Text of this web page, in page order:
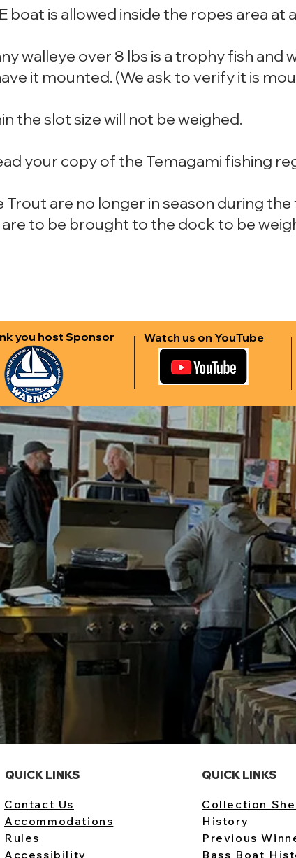
boat is allowed inside the ropes area at
walleye over 8 lbs is a trophy fish
it mounted. (We ask to verify it is
the slot size will not be weighed.
your copy of the Temagami fishing
Trout are no longer in season during
are to be brought to the dock to be
you host Sponsor Watch us on YouTube
QUICK LINKS
Contact Us
Accommodations
Rules
Accessibility
QUICK LINKS
Collection
History
Previous
Bass Boat